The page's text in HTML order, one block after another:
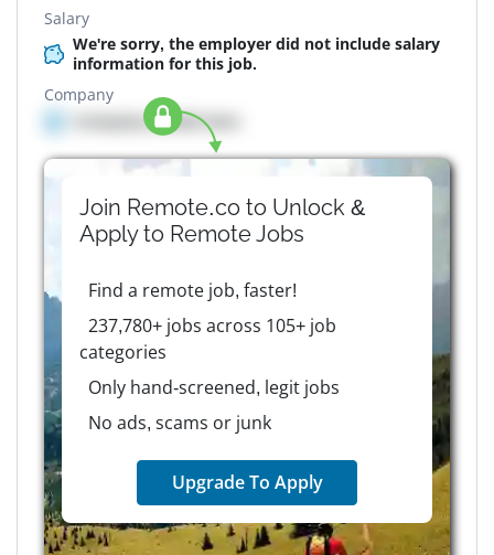
Salary
We're sorry, the employer did not include salary
information for this job.
Company
Company details here
Join Remote.co to Unlock &
Apply to RemoteJobs
Find a remote job, faster!
237,780+ jobs across 105+ job
categories
Only hand-screened, legit jobs
No ads, scams or junk
Upgrade To Apply